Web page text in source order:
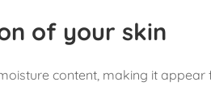
of your skin
content, making it appear